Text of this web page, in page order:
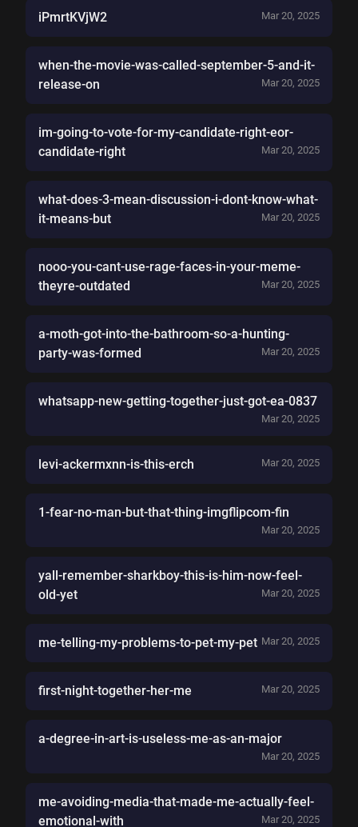
iPmrtKVjW2 Mar 20, 2025
when-the-movie-was-called-september-5-and-it-
release-on
Mar 20, 2025
im-going-to-vote-for-my-candidate-right-eor-
candidate-right
Mar 20, 2025
what-does-3-mean-discussion-i-dont-know-what-
it-means-but
Mar 20, 2025
nooo-you-cant-use-rage-faces-in-your-meme-
theyre-outdated
Mar 20, 2025
a-moth-got-into-the-bathroom-so-a-hunting-
party-was-formed
Mar 20, 2025
whatsapp-new-getting-together-just-got-ea-0837
Mar 20, 2025
levi-ackermxnn-is-this-erch Mar 20, 2025
1-fear-no-man-but-that-thing-imgflipcom-fin
Mar 20, 2025
yall-remember-sharkboy-this-is-him-now-feel-
old-yet
Mar 20, 2025
me-telling-my-problems-to-pet-my-pet Mar 20, 2025
first-night-together-her-me Mar 20, 2025
a-degree-in-art-is-useless-me-as-an-major
Mar 20, 2025
me-avoiding-media-that-made-me-actually-feel-
emotional-with
Mar 20, 2025